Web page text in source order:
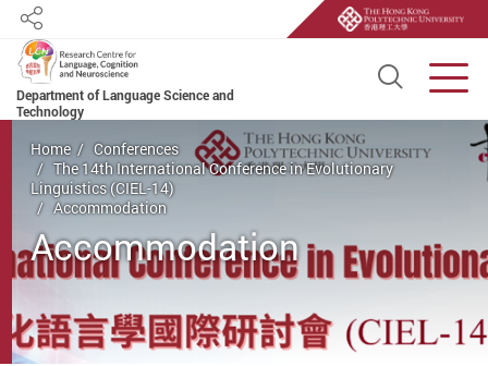
Department of Language Science and
Technology
Open
Share
Home
Conferences
The 14th International Conference in Evolutionary
Linguistics (CIEL-14)
Accommodation
Accommodation